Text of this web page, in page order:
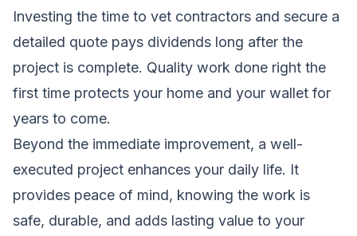
Investing the time to vet contractors and secure a
detailed quote pays dividends long after the
project is complete. Quality work done right the
first time protects your home and your wallet for
years to come.
Beyond the immediate improvement, a well-
executed project enhances your daily life. It
provides peace of mind, knowing the work is
safe, durable, and adds lasting value to your